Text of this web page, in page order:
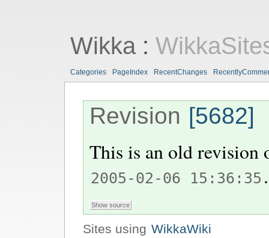
Wikka:
Categories PageIndex RecentChanges
Revision [5682]
This is an old
2005-02-06 15:36:35 .
Sites using WikkaWiki